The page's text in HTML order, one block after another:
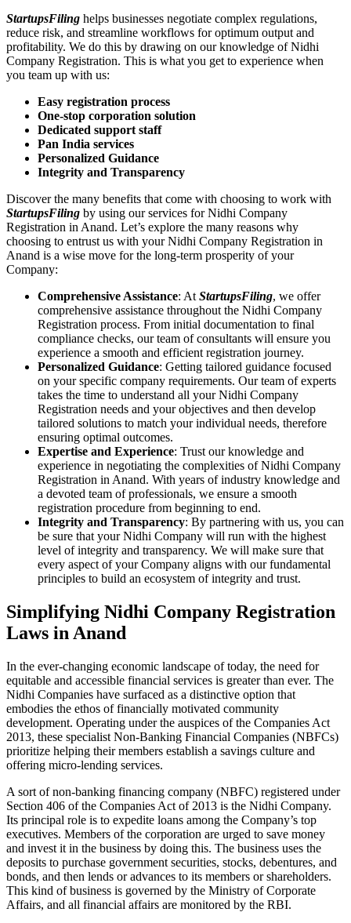
StartupsFiling helps businesses negotiate complex regulations,
reduce risk, and streamline workflows for optimum output and
profitability. We do this by drawing on our knowledge of Nidhi
Company Registration. This is what you get to experience when
you team up with us:
Easy registration process
One-stop corporation solution
Dedicated support staff
Pan India services
Personalized Guidance
Integrity and Transparency
Discover the many benefits that come with choosing to work with
StartupsFiling by using our services for Nidhi Company
Registration in Anand. Let’s explore the many reasons why
choosing to entrust us with your Nidhi Company Registration in
Anand is a wise move for the long-term prosperity of your
Company:
Comprehensive Assistance: At StartupsFiling, we offer
comprehensive assistance throughout the Nidhi Company
Registration process. From initial documentation to final
compliance checks, our team of consultants will ensure you
experience a smooth and efficient registration journey.
Personalized Guidance: Getting tailored guidance focused
on your specific company requirements. Our team of experts
takes the time to understand all your Nidhi Company
Registration needs and your objectives and then develop
tailored solutions to match your individual needs, therefore
ensuring optimal outcomes.
Expertise and Experience: Trust our knowledge and
experience in negotiating the complexities of Nidhi Company
Registration in Anand. With years of industry knowledge and
a devoted team of professionals, we ensure a smooth
registration procedure from beginning to end.
Integrity and Transparency: By partnering with us, you can
be sure that your Nidhi Company will run with the highest
level of integrity and transparency. We will make sure that
every aspect of your Company aligns with our fundamental
principles to build an ecosystem of integrity and trust.
Simplifying Nidhi Company Registration
Laws in Anand
In the ever-changing economic landscape of today, the need for
equitable and accessible financial services is greater than ever. The
Nidhi Companies have surfaced as a distinctive option that
embodies the ethos of financially motivated community
development. Operating under the auspices of the Companies Act
2013, these specialist Non-Banking Financial Companies (NBFCs)
prioritize helping their members establish a savings culture and
offering micro-lending services.
A sort of non-banking financing company (NBFC) registered under
Section 406 of the Companies Act of 2013 is the Nidhi Company.
Its principal role is to expedite loans among the Company’s top
executives. Members of the corporation are urged to save money
and invest it in the business by doing this. The business uses the
deposits to purchase government securities, stocks, debentures, and
bonds, and then lends or advances to its members or shareholders.
This kind of business is governed by the Ministry of Corporate
Affairs, and all financial affairs are monitored by the RBI.